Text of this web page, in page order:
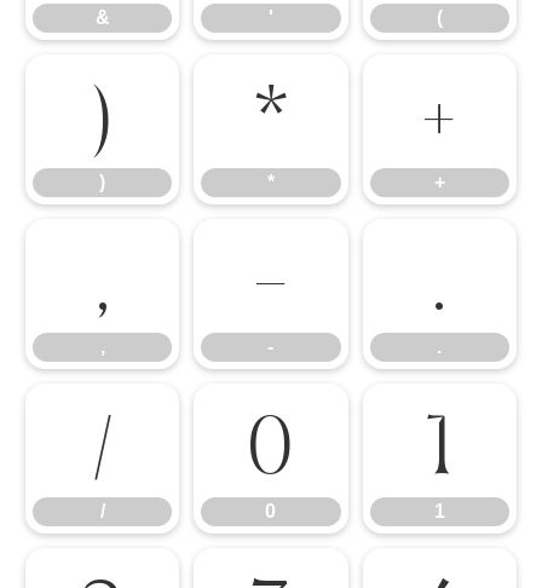
& ' (
)
)
*
*
+
+
,
,
-
-
.
.
/
/
0
0
1
1